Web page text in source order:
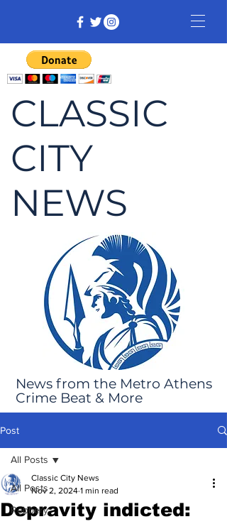
CLASSIC
CITY
NEWS
News from the Metro Athens
Crime Beat & More
Post
All Posts
Robbery
All Posts
Depravity indicted:
Classic City News
Nov 2, 2024 1 min read